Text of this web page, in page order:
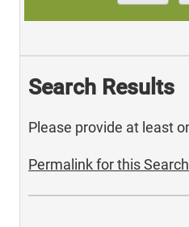
Search Results
Please provide at least
Permalink for this Search